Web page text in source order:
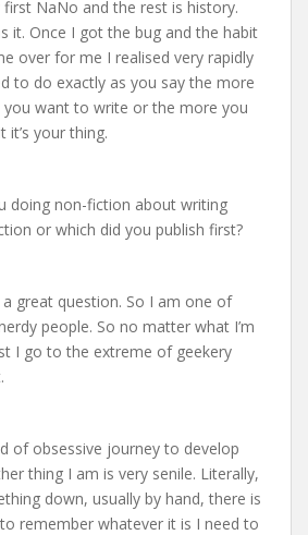
NaNo and the rest is history.
it. Once I got the bug and the habit
over for me I realised very rapidly
to do exactly as you say the more
want to write or the more you
it’s your thing.
doing non-fiction about writing
or which did you publish first?
a great question. So I am one of
people. So no matter what I’m
I go to the extreme of geekery
of obsessive journey to develop
thing I am is very senile. Literally,
down, usually by hand, there is
remember whatever it is I need to